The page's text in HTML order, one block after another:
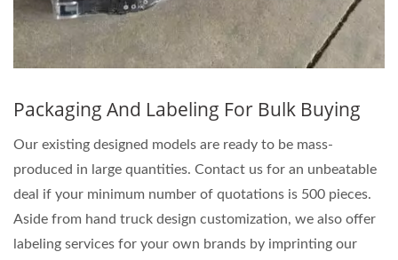
Packaging And Labeling For Bulk Buying
Our existing designed models are ready to be mass-
produced in large quantities. Contact us for an unbeatable
deal if your minimum number of quotations is 500 pieces.
Aside from hand truck design customization, we also offer
labeling services for your own brands by imprinting our